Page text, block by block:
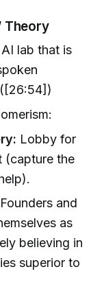
Theory
lab that is
Lobby for
(capture the
Founders and
as
believing in
superior to